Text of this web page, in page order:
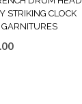
STRIKING CLOCK